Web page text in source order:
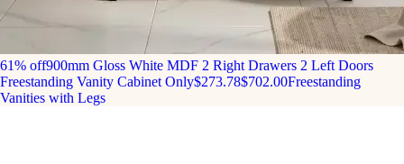
61% off900mm Gloss White MDF 2 Right Drawers 2 Left Doors
Freestanding Vanity Cabinet Only$273.78$702.00Freestanding
Vanities with Legs